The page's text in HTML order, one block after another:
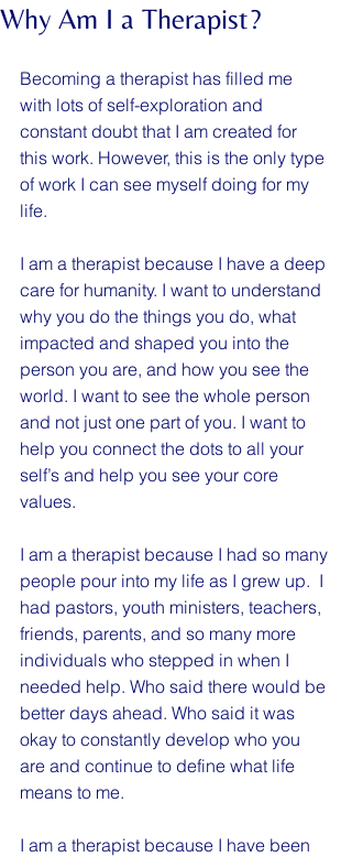
Why Am I a Therapist?
Becoming a therapist has filled me
with lots of self-exploration and
constant doubt that I am created for
this work. However, this is the only type
of work I can see myself doing for my
life.
I am a therapist because I have a deep
care for humanity. I want to understand
why you do the things you do, what
impacted and shaped you into the
person you are, and how you see the
world. I want to see the whole person
and not just one part of you. I want to
help you connect the dots to all your
self’s and help you see your core
values.
I am a therapist because I had so many
people pour into my life as I grew up.  I
had pastors, youth ministers, teachers,
friends, parents, and so many more
individuals who stepped in when I
needed help. Who said there would be
better days ahead. Who said it was
okay to constantly develop who you
are and continue to define what life
means to me.
I am a therapist because I have been